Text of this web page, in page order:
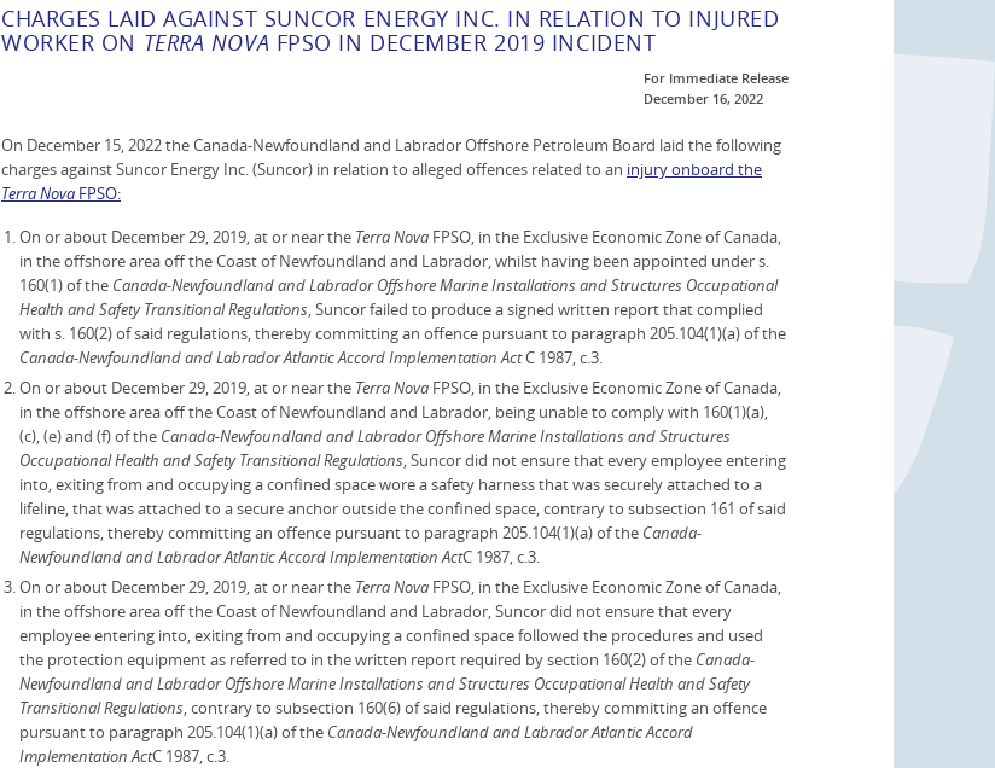
CHARGES LAID AGAINST SUNCOR ENERGY INC. IN RELATION TO INJURED
WORKER ON TERRA NOVA FPSO IN DECEMBER 2019 INCIDENT
For Immediate Release
December 16, 2022
On December 15, 2022 the Canada-Newfoundland and Labrador Offshore Petroleum Board laid the following
charges against Suncor Energy Inc. (Suncor) in relation to alleged offences related to an injury onboard the
Terra Nova FPSO:
On or about December 29, 2019, at or near the Terra NovaFPSO, in the Exclusive Economic Zone of Canada,
in the offshore area off the Coast of Newfoundland and Labrador, whilst having been appointed under s.
160(1) of the Canada-Newfoundland and Labrador Offshore Marine Installations and Structures Occupational
Health and Safety Transitional Regulations, Suncor failed to produce a signed written report that complied
with s. 160(2) of said regulations, thereby committing an offence pursuant to paragraph 205.104(1)(a) of the
Canada-Newfoundland and Labrador Atlantic Accord Implementation ActC 1987, c.3.
On or about December 29, 2019, at or near the Terra NovaFPSO, in the Exclusive Economic Zone of Canada,
in the offshore area off the Coast of Newfoundland and Labrador, being unable to comply with 160(1)(a),
(c), (e) and (f) of the Canada-Newfoundland and Labrador Offshore Marine Installations and Structures
Occupational Health and Safety Transitional Regulations, Suncor did not ensure that every employee entering
into, exiting from and occupying a confined space wore a safety harness that was securely attached to a
lifeline, that was attached to a secure anchor outside the confined space, contrary to subsection 161 of said
regulations, thereby committing an offence pursuant to paragraph 205.104(1)(a) of the Canada-
Newfoundland and Labrador Atlantic Accord Implementation ActC 1987, c.3.
On or about December 29, 2019, at or near the Terra NovaFPSO, in the Exclusive Economic Zone of Canada,
in the offshore area off the Coast of Newfoundland and Labrador, Suncor did not ensure that every
employee entering into, exiting from and occupying a confined space followed the procedures and used
the protection equipment as referred to in the written report required by section 160(2) of the Canada-
Newfoundland and Labrador Offshore Marine Installations and Structures Occupational Health and Safety
Transitional Regulations, contrary to subsection 160(6) of said regulations, thereby committing an offence
pursuant to paragraph 205.104(1)(a) of the Canada-Newfoundland and Labrador Atlantic Accord
Implementation ActC 1987, c.3.